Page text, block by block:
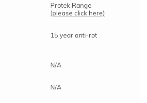
Protek Range
(please click here)
15 year anti-rot
N/A
N/A